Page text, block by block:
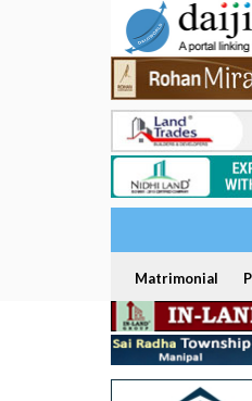
Matrimonial